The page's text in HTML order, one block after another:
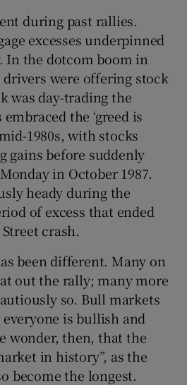
during past rallies.
excesses underpinned
In the dotcom boom in
drivers were offering stock
was day-trading the
the ‘greed is
1980s, with stocks
gains before suddenly
in October 1987.
heady during the
of excess that ended
crash.
been different. Many on
out the rally; many more
so. Bull markets
is bullish and
wonder, then, that the
in history”, as the
become the longest.